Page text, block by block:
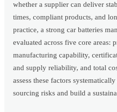
whether a supplier can deliver
times, compliant products, and
practice, a strong car batteries
evaluated across five core areas:
manufacturing capability,
and supply reliability, and total
assess these factors
sourcing risks and build a